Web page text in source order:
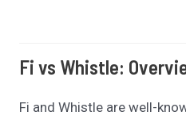
Fi vs Whistle:
Fi and Whistle are well-